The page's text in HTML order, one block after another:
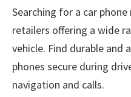
Searching for a car
retailers offering a wide
vehicle. Find durable
phones secure during
navigation and calls.